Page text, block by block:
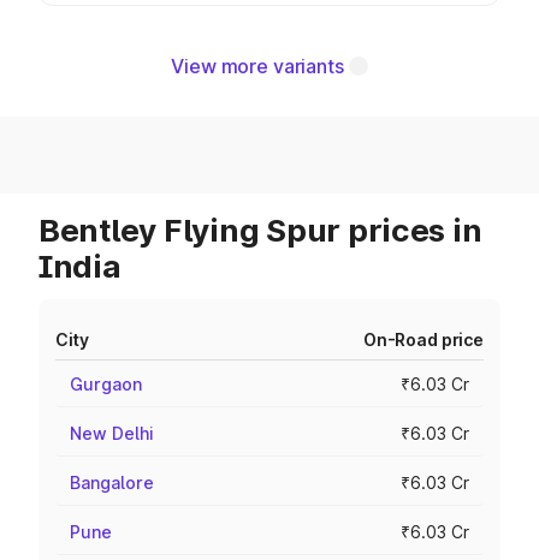
View more variants
Bentley Flying Spur prices in
India
City On-Road price
Gurgaon ₹6.03 Cr
New Delhi ₹6.03 Cr
Bangalore ₹6.03 Cr
Pune ₹6.03 Cr